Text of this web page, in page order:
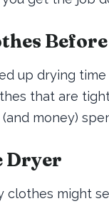
up drying
that are
money)
Dryer
clothes might